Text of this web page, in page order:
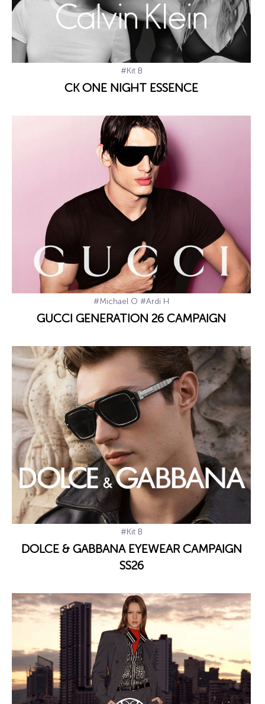
#Kit B
CK ONE NIGHT ESSENCE
#Michael O #Ardi H
GUCCI GENERATION 26 CAMPAIGN
#Kit B
DOLCE & GABBANA EYEWEAR CAMPAIGN
SS26